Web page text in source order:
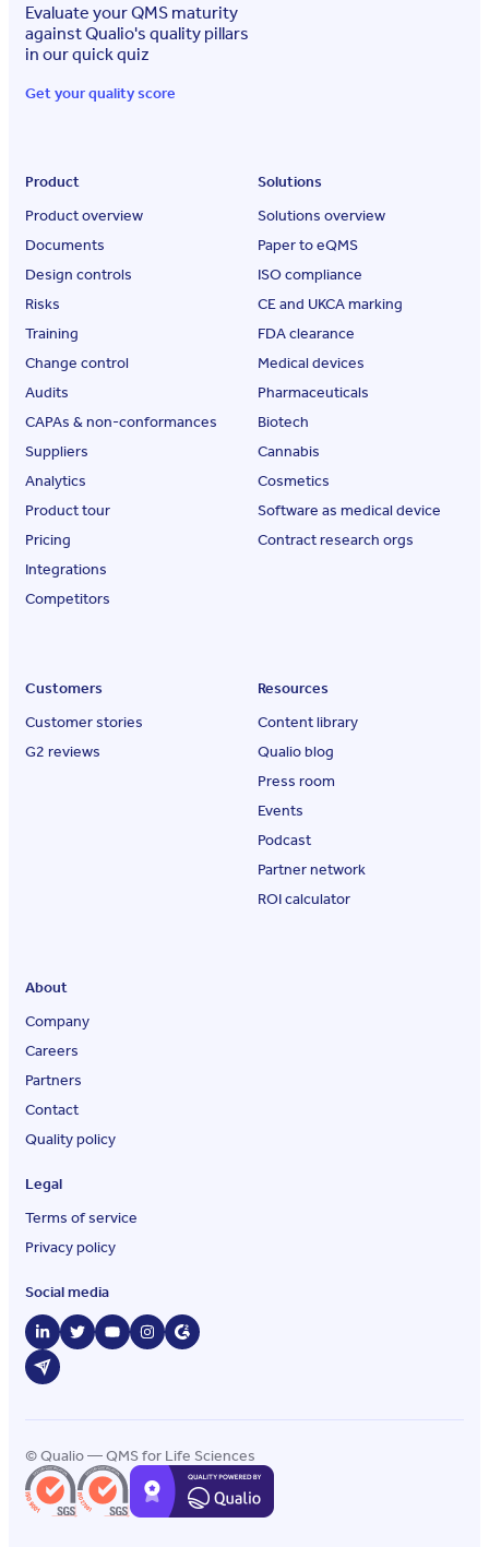
Evaluate your QMS maturity
against Qualio's quality pillars
in our quick quiz
Get your quality score
Product
Product overview
Documents
Design controls
Risks
Training
Change control
Audits
CAPAs & non-conformances
Suppliers
Analytics
Product tour
Pricing
Integrations
Competitors
Solutions
Solutions overview
Paper to eQMS
ISO compliance
CE and UKCA marking
FDA clearance
Medical devices
Pharmaceuticals
Biotech
Cannabis
Cosmetics
Software as medical device
Contract research orgs
Customers
Customer stories
G2 reviews
Resources
Content library
Qualio blog
Press room
Events
Podcast
Partner network
ROI calculator
About
Company
Careers
Partners
Contact
Quality policy
Legal
Terms of service
Privacy policy
Social media
© Qualio — QMS for Life Sciences